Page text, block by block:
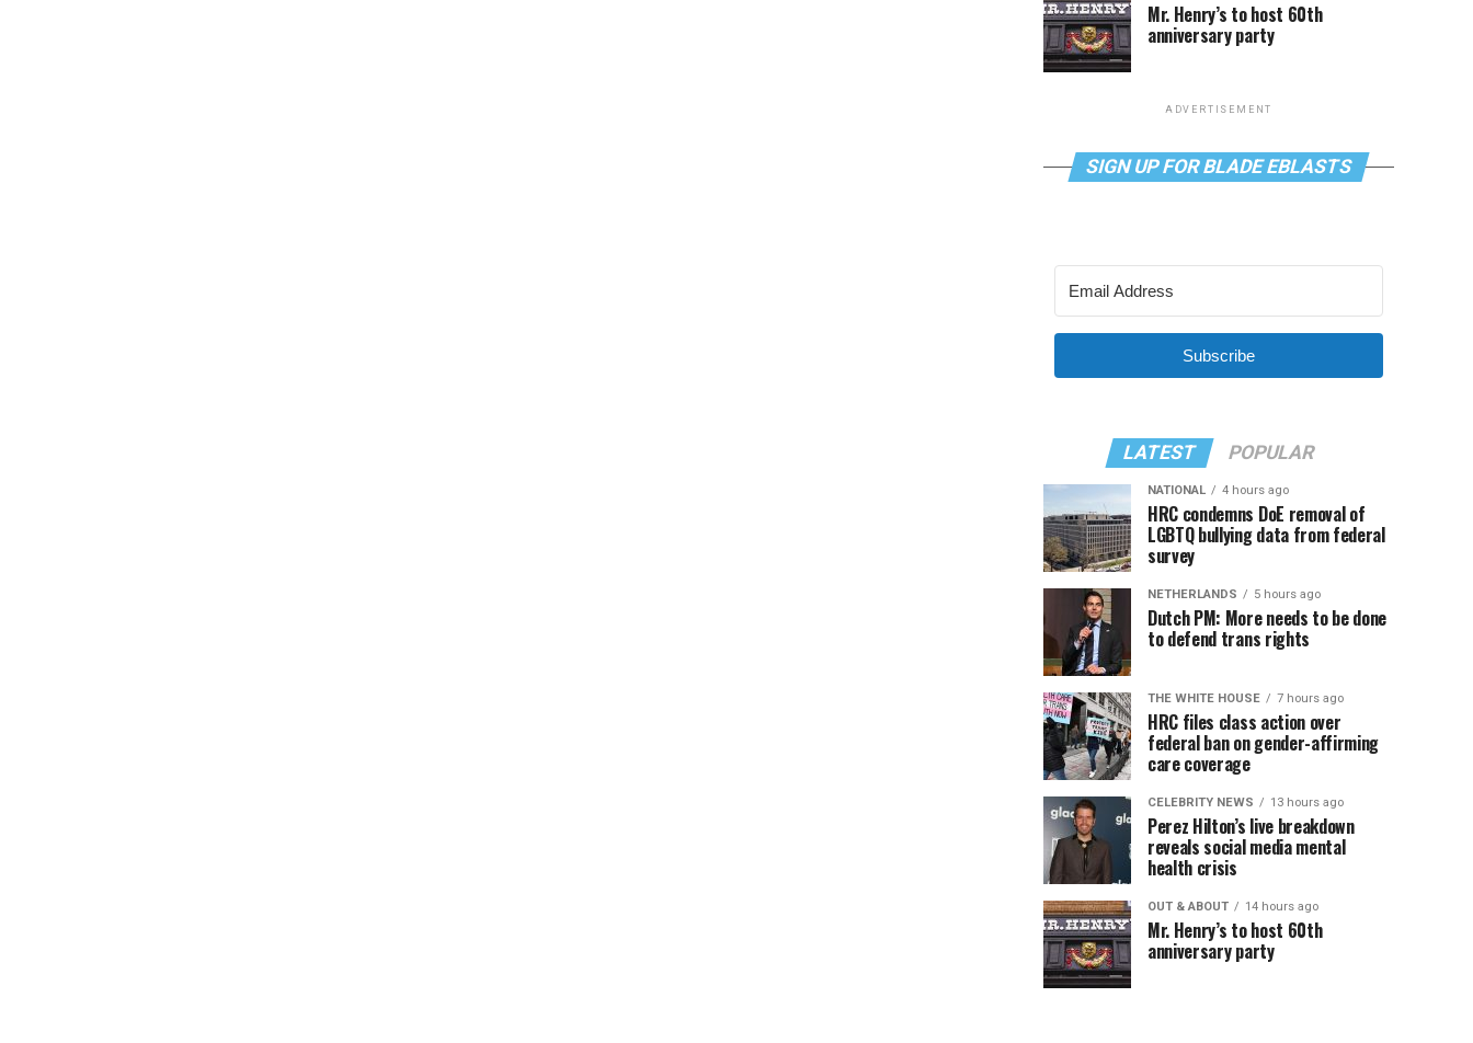
Mr. Henry’s to host 60th
anniversary party
ADVERTISEMENT
SIGN UP FOR BLADE EBLASTS
Subscribe
LATEST POPULAR
NATIONAL 4 hours ago
HRC condemns DoE removal of
LGBTQ bullying data from federal
survey
NETHERLANDS 5 hours ago
Dutch PM: More needs to be done
to defend trans rights
THE WHITE HOUSE 7 hours ago
HRC files class action over
federal ban on gender-affirming
care coverage
CELEBRITY NEWS 13 hours ago
Perez Hilton’s live breakdown
reveals social media mental
health crisis
OUT & ABOUT 14 hours ago
Mr. Henry’s to host 60th
anniversary party